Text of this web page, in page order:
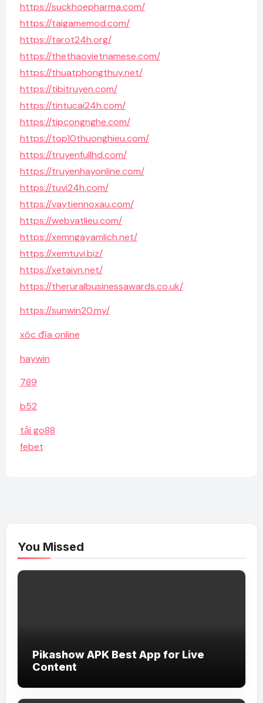
https://suckhoepharma.com/
https://taigamemod.com/
https://tarot24h.org/
https://thethaovietnamese.com/
https://thuatphongthuy.net/
https://tibitruyen.com/
https://tintucai24h.com/
https://tipcongnghe.com/
https://top10thuonghieu.com/
https://truyenfullhd.com/
https://truyenhayonline.com/
https://tuvi24h.com/
https://vaytiennoxau.com/
https://webvatlieu.com/
https://xemngayamlich.net/
https://xemtuvi.biz/
https://xetaivn.net/
https://theruralbusinessawards.co.uk/
https://sunwin20.my/
xóc đĩa online
haywin
789
b52
tải go88
febet
You Missed
Pikashow APK Best App for Live
Content